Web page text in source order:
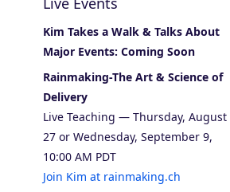
Kim Takes a Walk & Talks About
Major Events: Coming Soon
Rainmaking-The Art & Science of
Delivery
Live Teaching — Thursday, August
27 or Wednesday, September 9,
10:00 AM PDT
Join Kim at rainmaking.ch